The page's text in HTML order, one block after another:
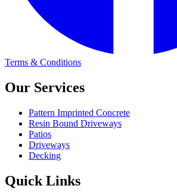
Terms & Conditions
Our Services
Pattern Imprinted Concrete
Resin Bound Driveways
Patios
Driveways
Decking
Quick Links